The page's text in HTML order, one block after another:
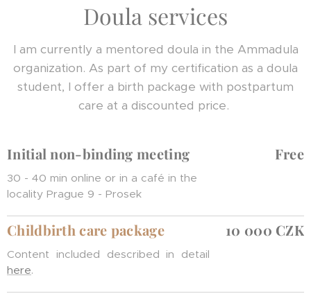
Doula services
I am currently a mentored doula in the Ammadula
organization. As part of my certification as a doula
student, I offer a birth package with postpartum
care at a discounted price.
Initial non-binding meeting
30 - 40 min online or in a café in the
locality Prague 9 - Prosek
Free
Childbirth care package
Content included described in detail
here.
10 000 CZK